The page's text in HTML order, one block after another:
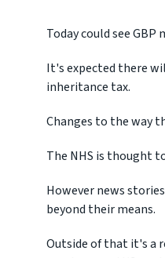
Today could see
It's expected there
inheritance tax.
Changes to the way
The NHS is thought
However news
beyond their means.
Outside of that it's a